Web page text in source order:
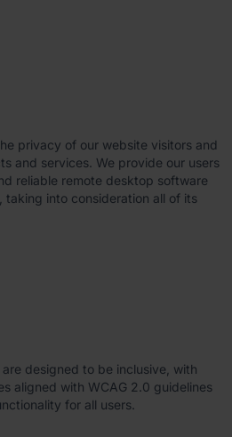
privacy of our website visitors and
and services. We provide our users
reliable remote desktop software
taking into consideration all of its
designed to be inclusive, with
aligned with WCAG 2.0 guidelines
for all users.